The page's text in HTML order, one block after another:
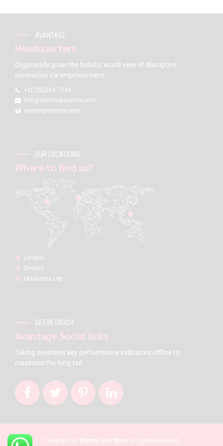
AVANTAGE
Headquarters
Organically grow the holistic world view of disruptive
innovation via empowerment.
+1(720)263-7149
info@warriorgunstore.com
warriorgunstore.com
OUR LOCATIONS
Where to find us?
London:
Ontario
Oklahoma city
GET IN TOUCH
Avantage Social links
Taking seamless key performance indicators offline to
maximise the long tail.
Copyright by Warrior Gun Store. All rights reserved.